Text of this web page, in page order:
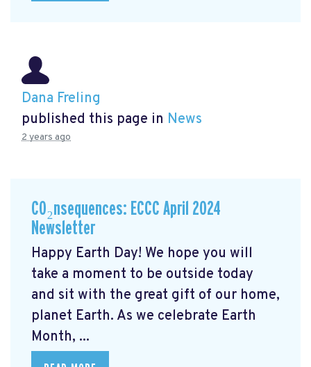
Dana Freling
published this page in News
2 years ago
CO₂nsequences: ECCC April 2024
Newsletter
Happy Earth Day! We hope you will
take a moment to be outside today
and sit with the great gift of our home,
planet Earth. As we celebrate Earth
Month, ...